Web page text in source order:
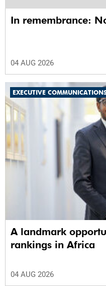
In remembrance:
04 AUG 2026
EXECUTIVE
A landmark
rankings in Africa
04 AUG 2026